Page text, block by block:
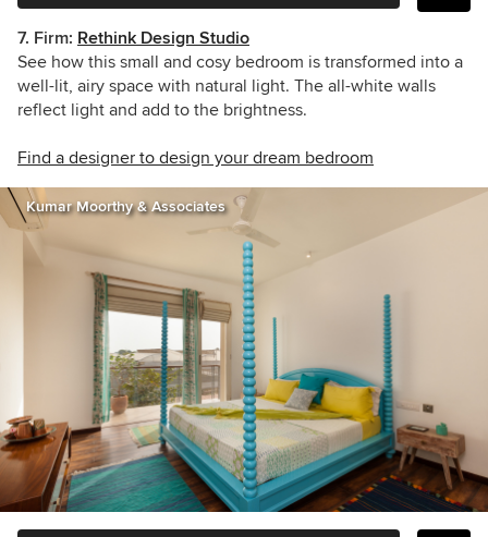
7. Firm: Rethink Design Studio
See how this small and cosy bedroom is transformed into a
well-lit, airy space with natural light. The all-white walls
reflect light and add to the brightness.
Find a designer to design your dream bedroom
Kumar Moorthy & Associates